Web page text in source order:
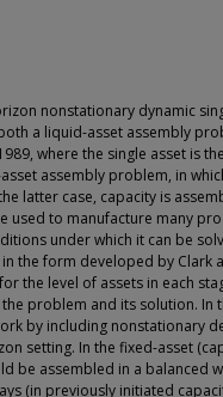
nonstationary dynamic
a liquid-asset assembly
where the single asset is
assembly problem, in
latter case, capacity is
used to manufacture many
under which it can be
the form developed by Clark
the level of assets in each
problem and its solution. In
by including nonstationary
setting. In the fixed-asset
be assembled in a balanced
(in previously initiated